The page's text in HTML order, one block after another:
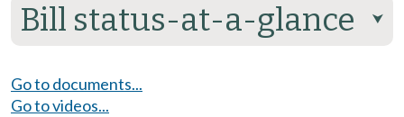
Bill status-at-a-glance ⮟
Go to documents...
Go to videos...